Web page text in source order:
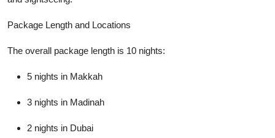
Package Length and Locations
The overall package length is 10 nights:
5 nights in Makkah
3 nights in Madinah
2 nights in Dubai